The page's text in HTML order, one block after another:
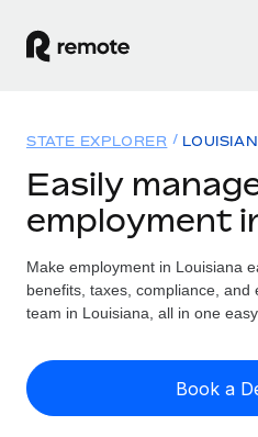
GLOBAL EMPLOYMENT
Global Payroll
Run compliant payroll
Expand globally with zero
Solutions
GLOBAL COVERAGE
Country Explorer
US State Explorer
Resources
Misclassification risk
Check employee
Pricing
English (United States)
STATE EXPLORER
Easily
employment
Make employment in Louisiana
benefits, taxes, compliance,
team in Louisiana, all in one
Book a